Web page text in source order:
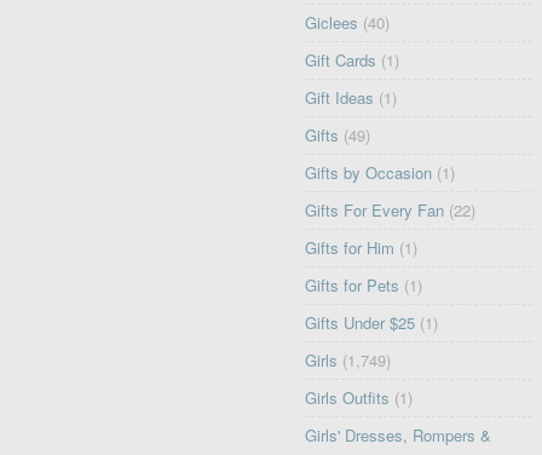
Giclees (40)
Gift Cards (1)
Gift Ideas (1)
Gifts (49)
Gifts by Occasion (1)
Gifts For Every Fan (22)
Gifts for Him (1)
Gifts for Pets (1)
Gifts Under $25 (1)
Girls (1,749)
Girls Outfits (1)
Girls' Dresses, Rompers &